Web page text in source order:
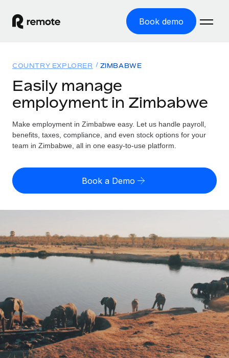
Book demo
GLOBAL EMPLOYMENT
Global Payroll
Run compliant payroll easily
Expand globally with zero entity cost
Onboard and manage contractors globally
PEO
Outsource complex employment tasks
INFRASTRUCTURE
Remote Embedded
Seamlessly integrate HR into workflows
Platform
Solutions
GLOBAL COVERAGE
Country Explorer
US State Explorer
Compare Remote
GROWTH STAGE
Mid-market
Expand teams with tailored HR solutions
Enterprise
Resources
Misclassification risk calculator
Check employee misclassification risk by country
Contractor payout calculator
Explore currency options and payout speeds for global
contractors
Research & Guides
Case studies
HR Glossary
Pricing
English (United States)
Nederlands
Deutsch
Español
Italiano
Login
COUNTRY EXPLORER ZIMBABWE
Easily manage
employment in Zimbabwe
Make employment in Zimbabwe easy. Let us handle payroll,
benefits, taxes, compliance, and even stock options for your
team in Zimbabwe, all in one easy-to-use platform.
Book a Demo